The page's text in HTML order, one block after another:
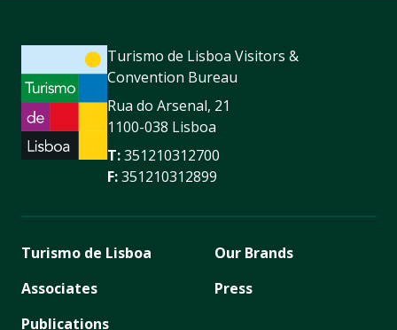
Turismo de Lisboa Visitors &
Convention Bureau
Rua do Arsenal, 21
1100-038 Lisboa
T:351210312700
F:351210312899
Turismo de Lisboa
Associates
Publications
Our Brands
Press